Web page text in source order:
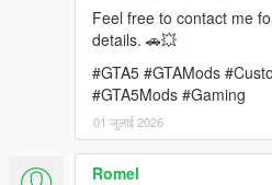
Contact:
Feel free to contact me
details. 🚗💥
#GTA5 #GTAMods
#GTA5Mods #Gaming
01 जुलाई 2026
Romel